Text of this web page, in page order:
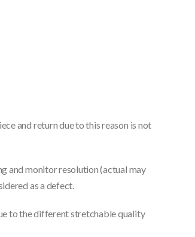
and return due to this reason is not
and monitor resolution (actual may
as a defect.
to the different stretchable quality